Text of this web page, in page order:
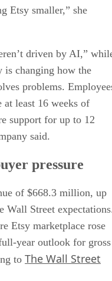
Etsy smaller,” she
driven by AI,”
is changing how the
problems.
least 16 weeks of
support for up to 12
said.
pressure
of $668.3 million, up
Wall Street
Etsy marketplace rose
year outlook for gross
to The Wall Street